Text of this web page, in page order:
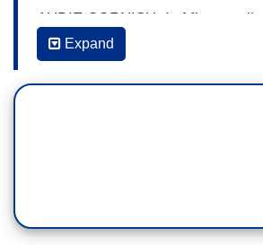
AUDIE CORNISH: In
latest on the investigation into
Good, or what has now become
ofRenee Good and those close
Expand